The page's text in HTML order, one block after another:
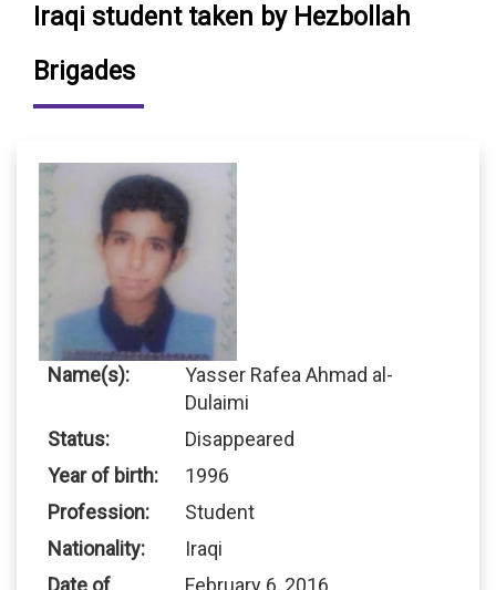
Iraqi student taken by Hezbollah
Brigades
Name(s):
Yasser Rafea Ahmad al-
Dulaimi
Status:
Disappeared
Year of birth:
1996
Profession:
Student
Nationality:
Iraqi
Date of
February 6, 2016